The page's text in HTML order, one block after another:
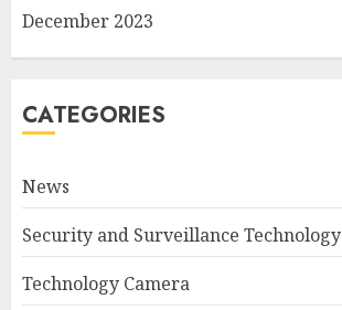
December 2023
CATEGORIES
News
Security and Surveillance Technology
Technology Camera